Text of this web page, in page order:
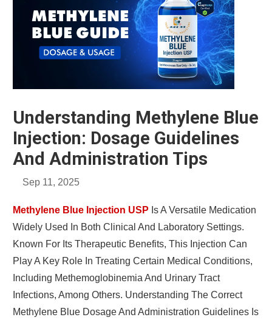
Understanding Methylene Blue
Injection: Dosage Guidelines
And Administration Tips
Sep 11, 2025
Methylene Blue Injection USP Is A Versatile Medication
Widely Used In Both Clinical And Laboratory Settings.
Known For Its Therapeutic Benefits, This Injection Can
Play A Key Role In Treating Certain Medical Conditions,
Including Methemoglobinemia And Urinary Tract
Infections, Among Others. Understanding The Correct
Methylene Blue Dosage And Administration Guidelines Is